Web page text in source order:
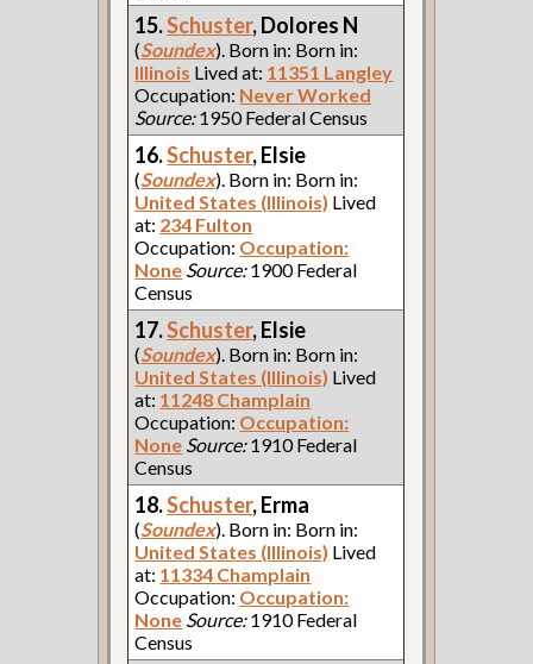
15.Schuster, Dolores N
(Soundex). Born in: Born in:
Illinois Lived at: 11351 Langley
Occupation: Never Worked
Source:1950 Federal Census
16.Schuster, Elsie
(Soundex). Born in: Born in:
United States (Illinois) Lived
at: 234 Fulton
Occupation: Occupation:
None Source:1900 Federal
Census
17.Schuster, Elsie
(Soundex). Born in: Born in:
United States (Illinois) Lived
at: 11248 Champlain
Occupation: Occupation:
None Source:1910 Federal
Census
18.Schuster, Erma
(Soundex). Born in: Born in:
United States (Illinois) Lived
at: 11334 Champlain
Occupation: Occupation:
None Source:1910 Federal
Census